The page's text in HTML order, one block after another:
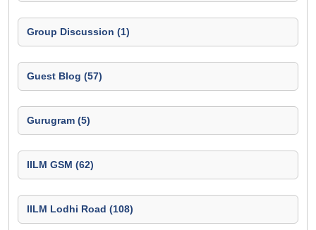
Group Discussion (1)
Guest Blog (57)
Gurugram (5)
IILM GSM (62)
IILM Lodhi Road (108)